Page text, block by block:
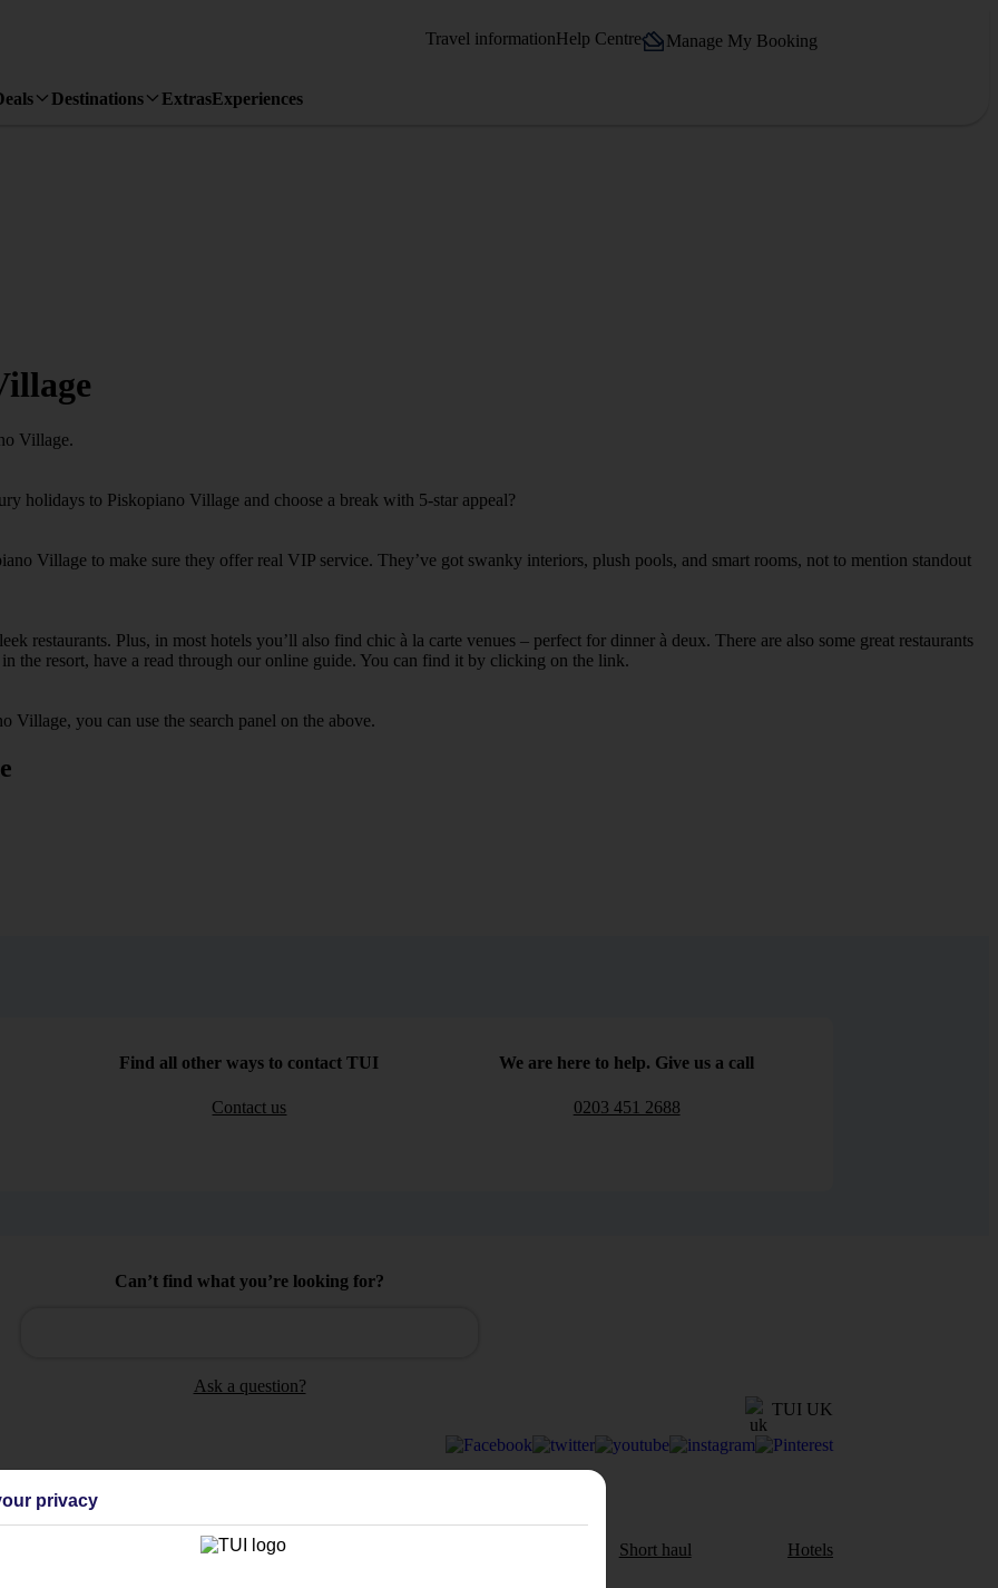
Travel informationHelp Centre Manage My Booking
Destinations ExtrasExperiences
Village.
holidays to Piskopiano Village and choose a break with 5-star appeal?
Village to make sure they offer real VIP service. They’ve got swanky interiors, plush pools, and smart rooms, not to mention standout
restaurants. Plus, in most hotels you’ll also find chic à la carte venues – perfect for dinner à deux. There are also some great restaurants
the resort, have a read through our online guide. You can find it by clicking on the link.
you can use the search panel on the above.
Find all other ways to contact TUI
Contact us
We are here to help. Give us a call
0203 451 2688
Can’t find what you’re looking for?
Ask a question?
TUI UK
Cruise Short haul Hotels
privacy